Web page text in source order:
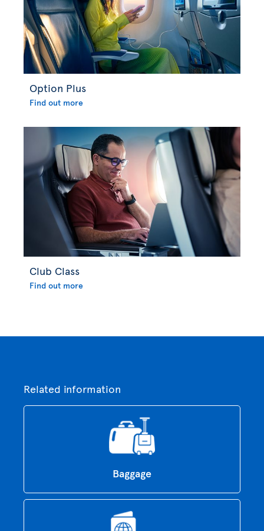
Option Plus
Find out more
Club Class
Find out more
Related information
Baggage